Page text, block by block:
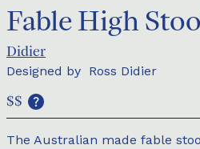
Fable High
Didier
Designed by Ross Didier
$$
The Australian made fable